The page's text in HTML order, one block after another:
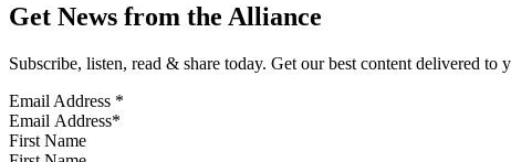
Get News from the Alliance
Subscribe, listen, read & share today. Get our best content delivered
Email Address *
First Name